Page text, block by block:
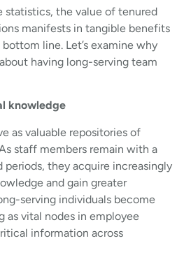
statistics, the value of tenured
manifests in tangible benefits
line. Let’s examine why
having long-serving team
knowledge
as valuable repositories of
staff members remain with a
periods, they acquire increasingly
and gain greater
serving individuals become
as vital nodes in employee
information across